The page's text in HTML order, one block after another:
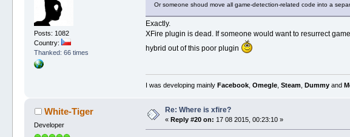
Posts: 1082
Country:
Thanked: 66 times
Or someone shoud move all game-detection-related code into a
Exactly.
XFire plugin is dead. If someone would want to resurrect
hybrid out of this poor plugin
I was developing mainly Facebook, Omegle, Steam, Dummyand
White-Tiger
Developer
Re: Where is xfire?
« Reply #20 on: 17 08 2015, 00:23:10 »